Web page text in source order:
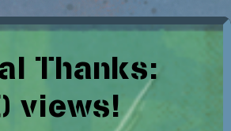
Thanks:
views!